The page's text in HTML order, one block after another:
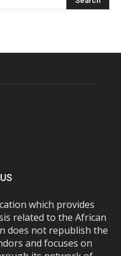
which provides
related to the African
does not republish the
and focuses on